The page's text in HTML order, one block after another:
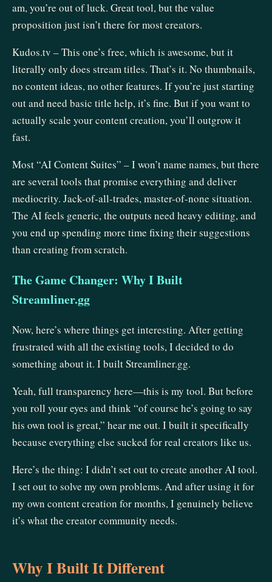
am, you’re out of luck. Great tool, but the value
proposition just isn’t there for most creators.
Kudos.tv – This one’s free, which is awesome, but it
literally only does stream titles. That’s it. No thumbnails,
no content ideas, no other features. If you’re just starting
out and need basic title help, it’s fine. But if you want to
actually scale your content creation, you’ll outgrow it
fast.
Most “AI Content Suites” – I won’t name names, but there
are several tools that promise everything and deliver
mediocrity. Jack-of-all-trades, master-of-none situation.
The AI feels generic, the outputs need heavy editing, and
you end up spending more time fixing their suggestions
than creating from scratch.
The Game Changer: Why I Built
Streamliner.gg
Now, here’s where things get interesting. After getting
frustrated with all the existing tools, I decided to do
something about it. I built Streamliner.gg.
Yeah, full transparency here—this is my tool. But before
you roll your eyes and think “of course he’s going to say
his own tool is great,” hear me out. I built it specifically
because everything else sucked for real creators like us.
Here’s the thing: I didn’t set out to create another AI tool.
I set out to solve my own problems. And after using it for
my own content creation for months, I genuinely believe
it’s what the creator community needs.
Why I Built It Different